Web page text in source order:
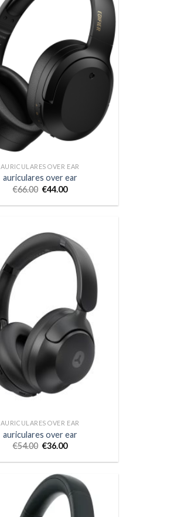
AURICULARES OVER EAR
auriculares over ear
€66.00 €44.00
AURICULARES OVER EAR
auriculares over ear
€54.00 €36.00